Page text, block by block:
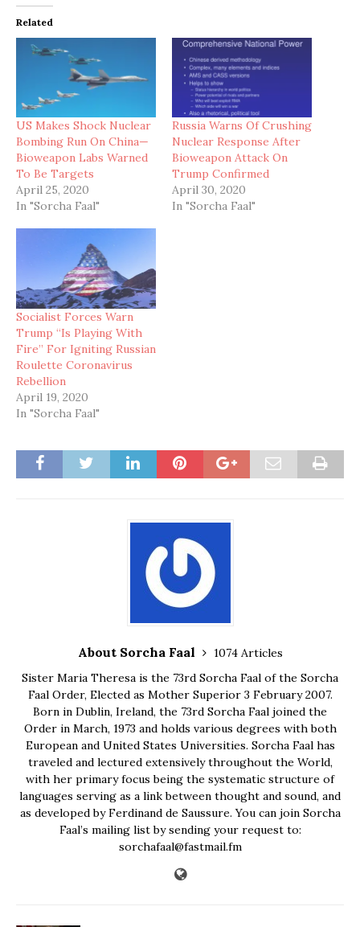
Related
US Makes Shock Nuclear
Bombing Run On China—
Bioweapon Labs Warned
To Be Targets
April 25, 2020
In "Sorcha Faal"
Russia Warns Of Crushing
Nuclear Response After
Bioweapon Attack On
Trump Confirmed
April 30, 2020
In "Sorcha Faal"
Socialist Forces Warn
Trump “Is Playing With
Fire” For Igniting Russian
Roulette Coronavirus
Rebellion
April 19, 2020
In "Sorcha Faal"
About Sorcha Faal
1074 Articles
Sister Maria Theresa is the 73rd Sorcha Faal of the Sorcha
Faal Order, Elected as Mother Superior 3 February 2007.
Born in Dublin, Ireland, the 73rd Sorcha Faal joined the
Order in March, 1973 and holds various degrees with both
European and United States Universities. Sorcha Faal has
traveled and lectured extensively throughout the World,
with her primary focus being the systematic structure of
languages serving as a link between thought and sound, and
as developed by Ferdinand de Saussure. You can join Sorcha
Faal’s mailing list by sending your request to:
sorchafaal@fastmail.fm